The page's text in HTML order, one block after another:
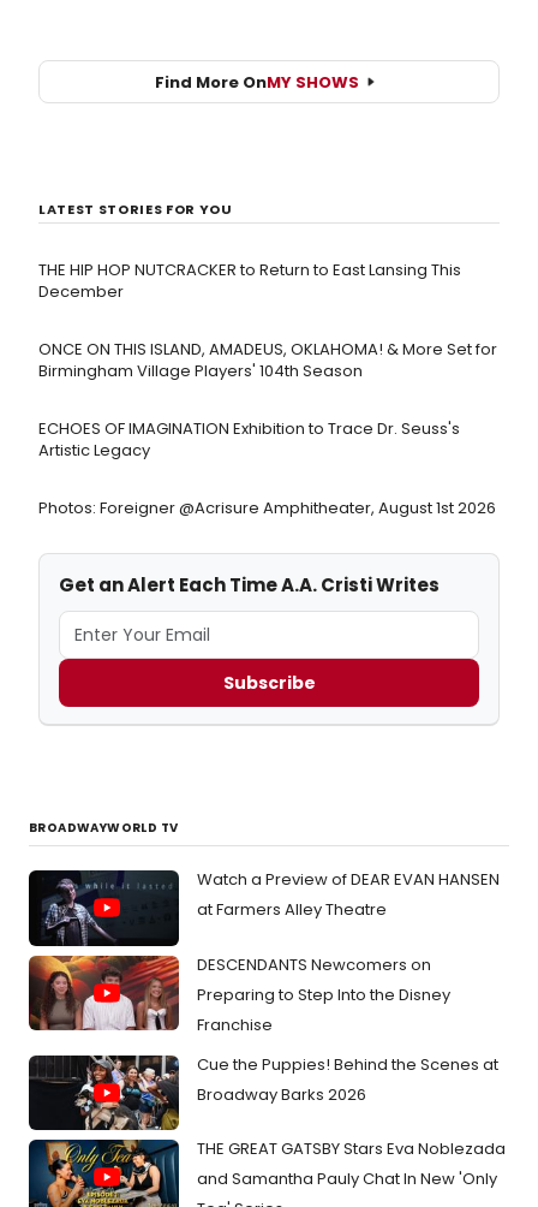
Find More OnMY SHOWS
LATEST STORIES FOR YOU
THE HIP HOP NUTCRACKER to Return to East Lansing This
December
ONCE ON THIS ISLAND, AMADEUS, OKLAHOMA! & More Set for
Birmingham Village Players' 104th Season
ECHOES OF IMAGINATION Exhibition to Trace Dr. Seuss's
Artistic Legacy
Photos: Foreigner @Acrisure Amphitheater, August 1st 2026
Get an Alert Each Time A.A. Cristi Writes
Subscribe
BROADWAYWORLD TV
Watch a Preview of DEAR EVAN HANSEN
at Farmers Alley Theatre
DESCENDANTS Newcomers on
Preparing to Step Into the Disney
Franchise
Cue the Puppies! Behind the Scenes at
Broadway Barks 2026
THE GREAT GATSBY Stars Eva Noblezada
and Samantha Pauly Chat In New 'Only